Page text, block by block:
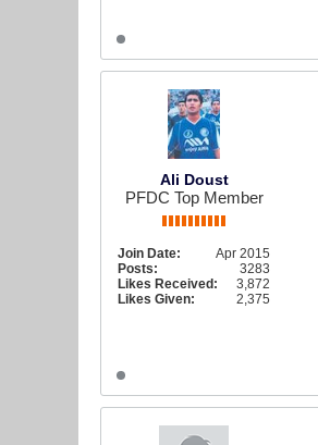
Ali Doust
PFDC Top Member
Join Date:
Apr 2015
Posts:
3283
Likes Received:
3,872
Likes Given:
2,375